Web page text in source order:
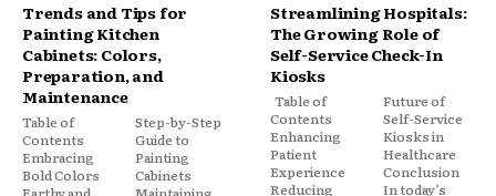
Trends and Tips for
Painting Kitchen
Cabinets: Colors,
Preparation, and
Maintenance
Table of
Contents
Embracing
Bold Colors
Step-by-Step
Guide to
Painting
Cabinets
Streamlining Hospitals:
The Growing Role of
Self-Service Check-In
Kiosks
Table of
Contents
Enhancing
Patient
Experience
Reducing
Future of
Self-Service
Kiosks in
Healthcare
Conclusion
In today’s